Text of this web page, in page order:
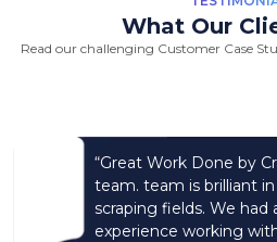
What Our
Read our challenging Customer Case
“Great Work Done by
team. team is brilliant
scraping fields. We had
experience working